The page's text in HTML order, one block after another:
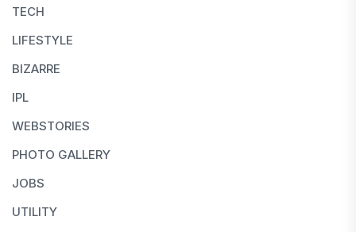
TECH
LIFESTYLE
BIZARRE
IPL
WEBSTORIES
PHOTO GALLERY
JOBS
UTILITY